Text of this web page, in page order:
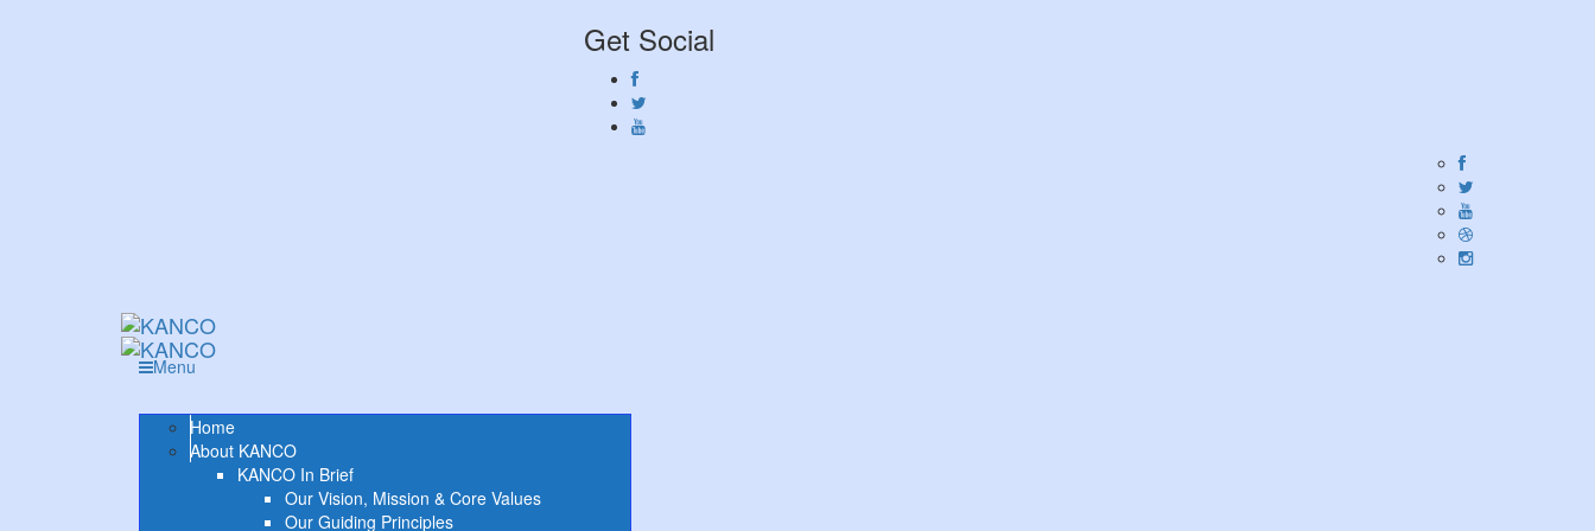
Get Social
Menu
Home
About KANCO
KANCO In Brief
Our Vision, Mission & Core Values
Our Guiding Principles